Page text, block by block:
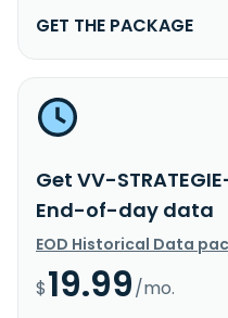
GET THE PACKAGE
Get VV-
End-of-day data
EOD Historical Data
$19.99/mo.